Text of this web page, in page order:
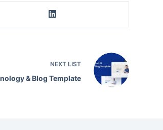
NEXT LIST
& Blog Template